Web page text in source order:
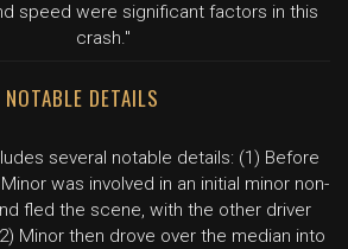
speed were significant factors in this
crash."
NOTABLE DETAILS
several notable details: (1) Before
was involved in an initial minor non-
fled the scene, with the other driver
Minor then drove over the median into